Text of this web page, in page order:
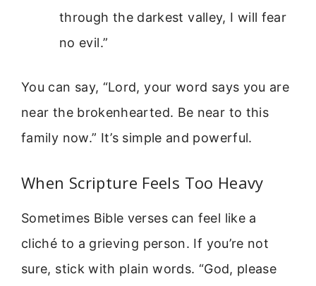
through the darkest valley, I will fear
no evil.”
You can say, “Lord, your word says you are
near the brokenhearted. Be near to this
family now.” It’s simple and powerful.
When Scripture Feels Too Heavy
Sometimes Bible verses can feel like a
cliché to a grieving person. If you’re not
sure, stick with plain words. “God, please